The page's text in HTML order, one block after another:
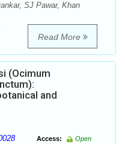
SJ Pawar, Khan
Read More
(Ocimum
and
Access:
Open